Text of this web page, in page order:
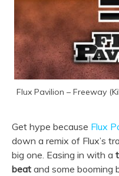
Flux Pavilion – Freeway
Get hype because Flux
down a remix of Flux’s
big one. Easing in with a
beat and some booming